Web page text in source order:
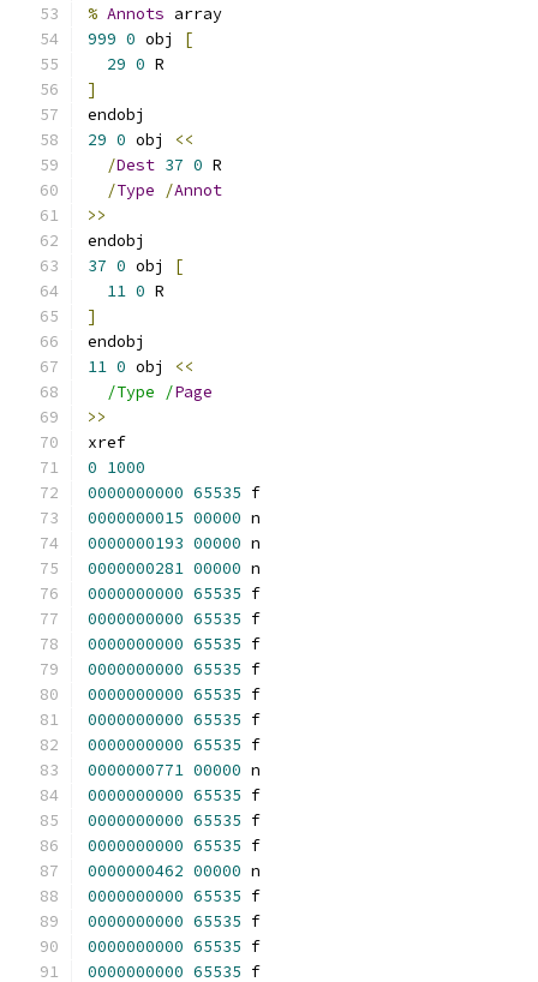
% Annots array
999 0 obj
[
29 0 R
]
endobj
29 0 obj
<<
/Dest 37 0 R
/Type /Annot
>>
endobj
37 0 obj
[
11 0 R
]
endobj
11 0 obj
<<
/Type /Page
>>
xref
0 1000
0000000000 65535 f
0000000015 00000 n
0000000193 00000 n
0000000281 00000 n
0000000000 65535 f
0000000000 65535 f
0000000000 65535 f
0000000000 65535 f
0000000000 65535 f
0000000000 65535 f
0000000000 65535 f
0000000771 00000 n
0000000000 65535 f
0000000000 65535 f
0000000000 65535 f
0000000462 00000 n
0000000000 65535 f
0000000000 65535 f
0000000000 65535 f
0000000000 65535 f